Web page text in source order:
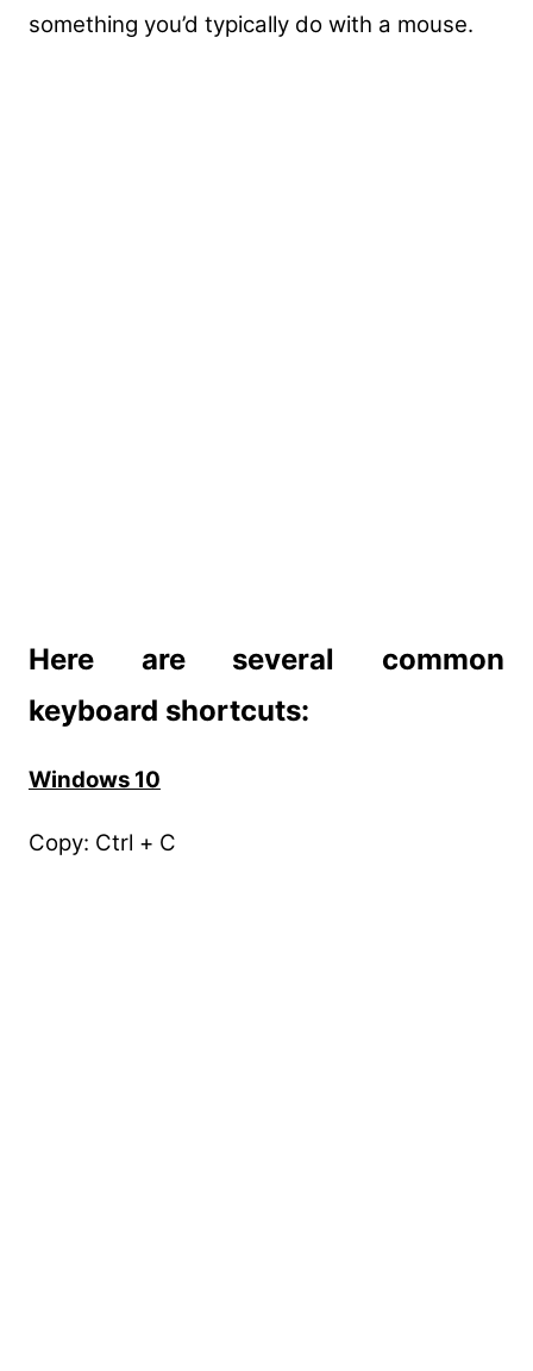
something you’d typically do with a mouse.
Here are several common
keyboard shortcuts:
Windows 10
Copy: Ctrl + C